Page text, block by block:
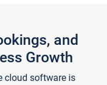
and
Growth
cloud software is